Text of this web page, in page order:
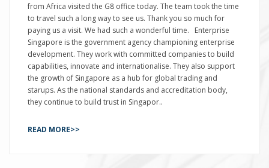
from Africa visited the G8 office today. The team took the time
to travel such a long way to see us. Thank you so much for
paying us a visit. We had such a wonderful time. Enterprise
Singapore is the government agency championing enterprise
development. They work with committed companies to build
capabilities, innovate and internationalise. They also support
the growth of Singapore as a hub for global trading and
starups. As the national standards and accreditation body,
they continue to build trust in Singapor..
READ MORE>>